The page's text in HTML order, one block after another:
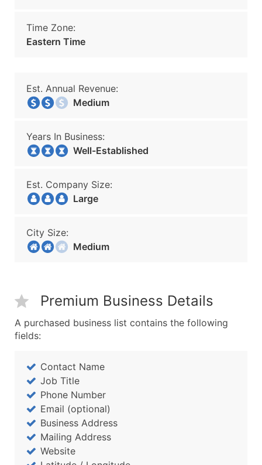
Time Zone:
Eastern Time
Est. Annual Revenue:
Medium
Years In Business:
Well-Established
Est. Company Size:
Large
City Size:
Medium
Premium Business Details
A purchased business list contains the following
fields:
Contact Name
Job Title
Phone Number
Email (optional)
Business Address
Mailing Address
Website